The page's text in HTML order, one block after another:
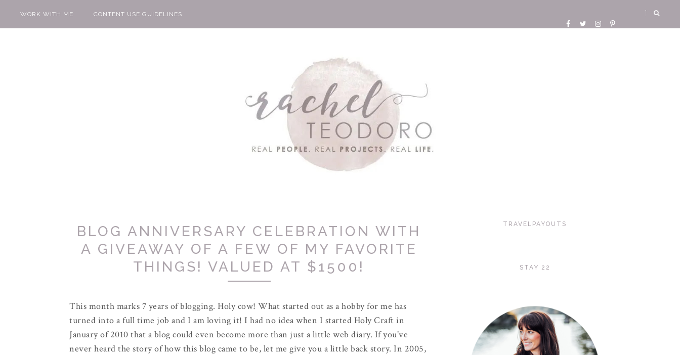
WORK WITH ME CONTENT USE GUIDELINES
BLOG ANNIVERSARY CELEBRATION WITH
A GIVEAWAY OF A FEW OF MY FAVORITE
THINGS! VALUED AT $1500!
This month marks 7 years of blogging. Holy cow! What started out as a hobby for me has
turned into a full time job and I am loving it! I had no idea when I started Holy Craft in
January of 2010 that a blog could even become more than just a little web diary. If you've
never heard the story of how this blog came to be, let me give you a little back story. In 2005,
TRAVELPAYOUTS
STAY 22